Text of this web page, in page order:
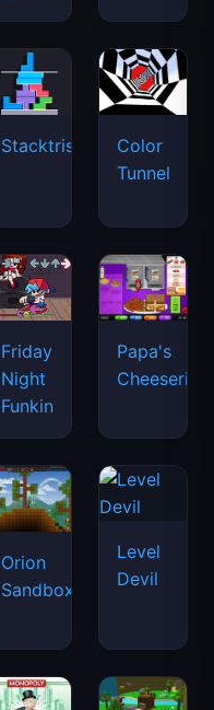
Stacktris
Color
Tunnel
Friday
Night
Funkin
Papa's
Cheeseria
Orion
Sandbox
Level
Devil